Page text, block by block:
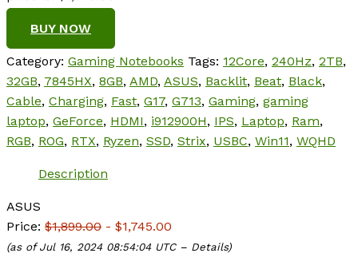
BUY NOW
Category: Gaming Notebooks Tags: 12Core, 240Hz, 2TB,
32GB, 7845HX, 8GB, AMD, ASUS, Backlit, Beat, Black,
Cable, Charging, Fast, G17, G713, Gaming, gaming
laptop, GeForce, HDMI, i912900H, IPS, Laptop, Ram,
RGB, ROG, RTX, Ryzen, SSD, Strix, USBC, Win11, WQHD
Description
ASUS
Price: $1,899.00 - $1,745.00
(as of Jul 16, 2024 08:54:04 UTC – Details)